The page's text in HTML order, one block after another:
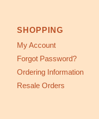
SHOPPING
My Account
Forgot Password?
Ordering Information
Resale Orders